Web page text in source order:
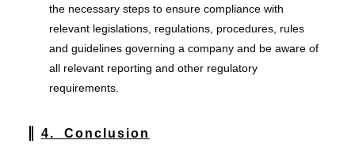
the necessary steps to ensure compliance with
relevant legislations, regulations, procedures, rules
and guidelines governing a company and be aware of
all relevant reporting and other regulatory
requirements.
4. Conclusion